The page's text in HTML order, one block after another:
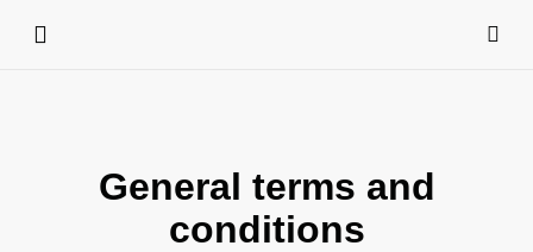
General terms and
conditions